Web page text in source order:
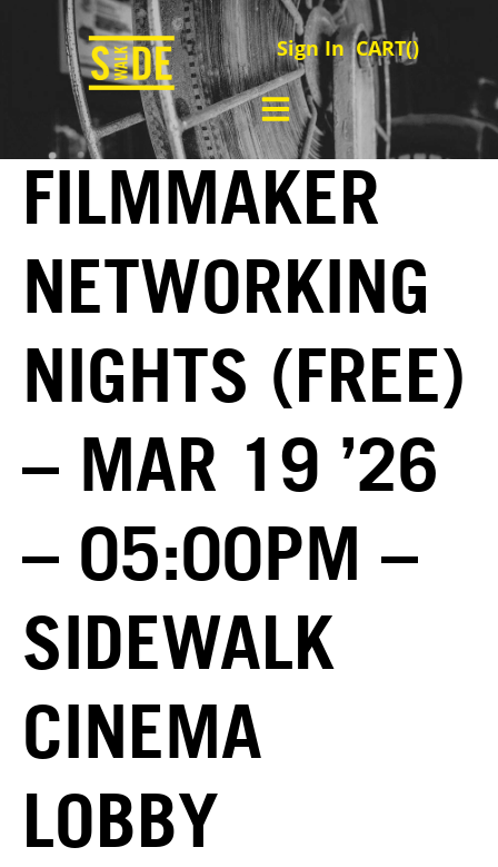
Sign In CART()
FILMMAKER
NETWORKING
NIGHTS (FREE)
– MAR 19 ’26
– 05:00PM –
SIDEWALK
CINEMA
LOBBY